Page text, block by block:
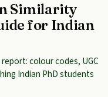
Similarity
for Indian
colour codes, UGC
Indian PhD students